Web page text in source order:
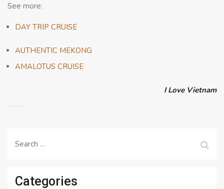
See more:
DAY TRIP CRUISE
AUTHENTIC MEKONG
AMALOTUS CRUISE
I Love Vietnam
Search
Categories